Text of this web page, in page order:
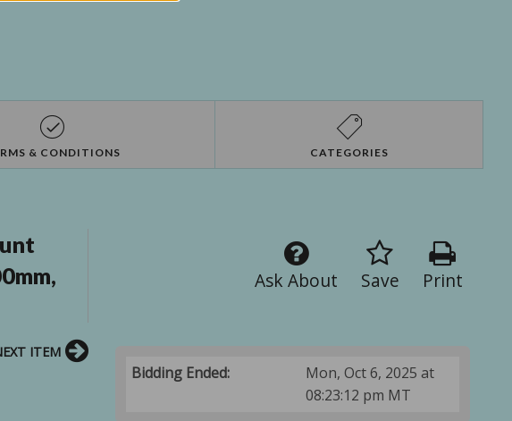
& CONDITIONS CATEGORIES
Print
Save
Ask About
Bidding Ended:
Mon, Oct 6, 2025 at
08:23:12 pm MT
ITEM